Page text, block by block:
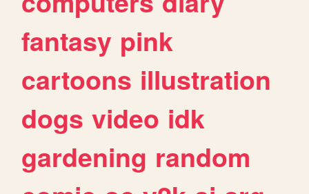
fantasy pink
cartoons illustration
dogs video idk
gardening random